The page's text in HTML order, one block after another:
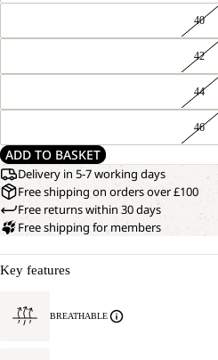
40
42
44
46
ADD TO BASKET
Delivery in 5-7 working days
Free shipping on orders over £100
Free returns within 30 days
Free shipping for members
Key features
BREATHABLE